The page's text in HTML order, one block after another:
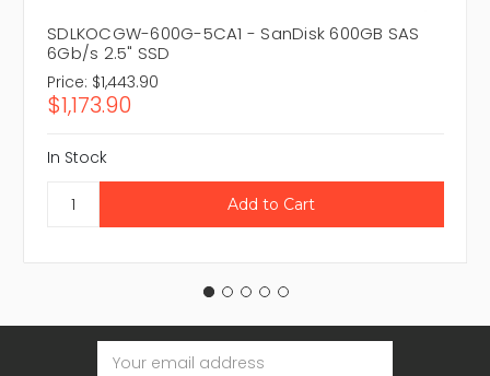
SDLKOCGW-600G-5CA1 - SanDisk 600GB SAS
6Gb/s 2.5" SSD
Price: $1,443.90
$1,173.90
In Stock
Email
Address